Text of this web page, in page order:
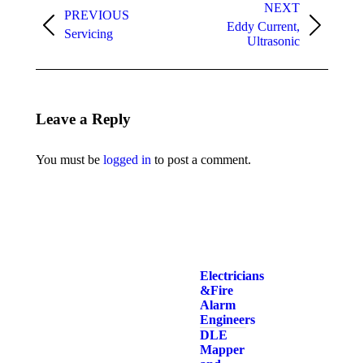
navigation
PREVIOUS
Previous
Servicing
NEXT
NextEddy Current,
Ultrasonic
Leave a Reply
You must be logged in to post a comment.
Electricians
& Fire
Alarm
Engineers
DLE
Mapper